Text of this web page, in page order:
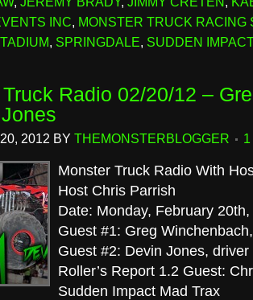
INC, MONSTER TRUCK RACING
, SPRINGDALE, SUDDEN
Radio 02/20/12 –
2012 BY THEMONSTERBLOGGER
Monster Truck Radio With
Host Chris Parrish
Date: Monday, February 20th,
Guest #1: Greg
Guest #2: Devin Jones,
Roller’s Report 1.2 Guest:
Sudden Impact Mad Trax